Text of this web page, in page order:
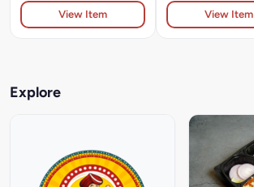
View Item View Item
Explore